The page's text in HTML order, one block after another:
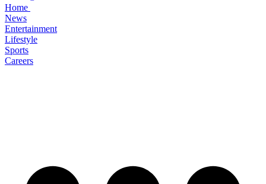
Home
News
Entertainment
Lifestyle
Sports
Careers